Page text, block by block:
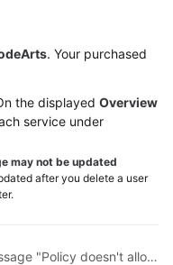
. Your purchased
the displayed Overview
service under
may not be updated
after you delete a user
Previous topic: Why Am I Seeing Message "Policy doesn't allow bss:order:update to be performed."?